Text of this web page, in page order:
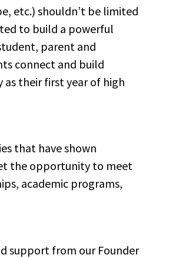
etc.) shouldn’t be limited
to build a powerful
parent and
connect and build
their first year of high
that have shown
the opportunity to meet
academic programs,
support from our Founder